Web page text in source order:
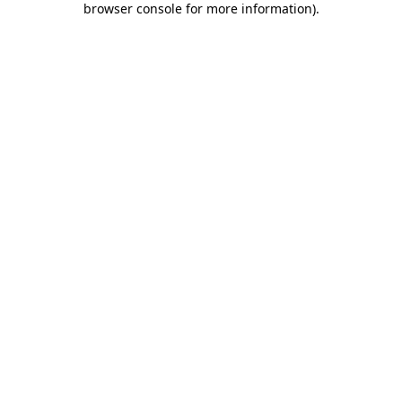
browser console for more information).